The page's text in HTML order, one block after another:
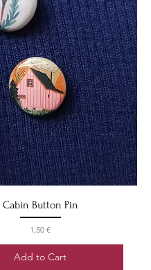
Cabin Button Pin
Price
1,50 €
Add to Cart